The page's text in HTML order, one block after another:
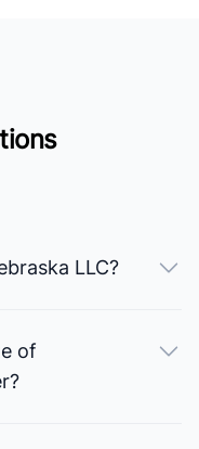
LLC?
of